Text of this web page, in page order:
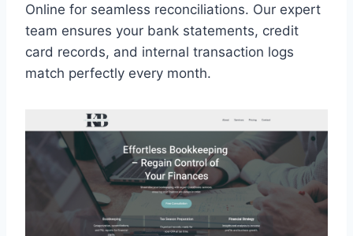
Online for seamless reconciliations. Our expert
team ensures your bank statements, credit
card records, and internal transaction logs
match perfectly every month.